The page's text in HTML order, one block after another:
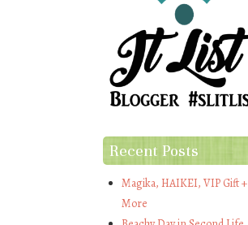
Recent Posts
Magika, HAIKEI, VIP Gift +
More